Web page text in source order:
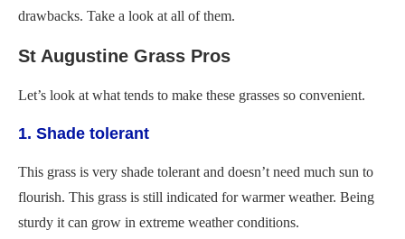
drawbacks. Take a look at all of them.
St Augustine Grass Pros
Let’s look at what tends to make these grasses so convenient.
1. Shade tolerant
This grass is very shade tolerant and doesn’t need much sun to
flourish. This grass is still indicated for warmer weather. Being
sturdy it can grow in extreme weather conditions.